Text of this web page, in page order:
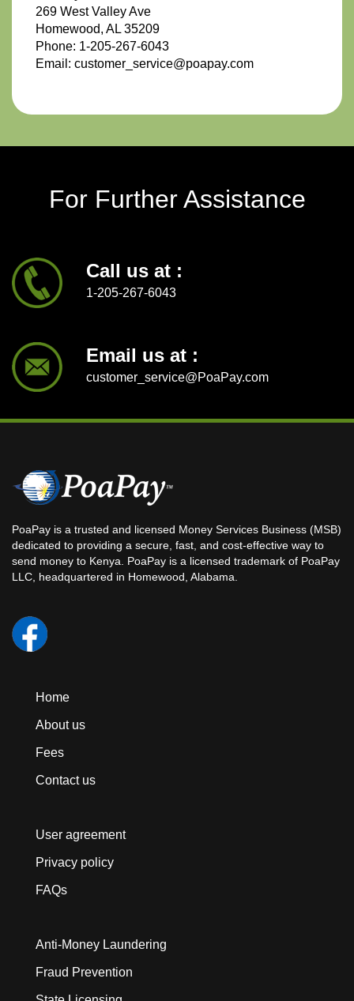
269 West Valley Ave
Homewood, AL 35209
Phone: 1-205-267-6043
Email: customer_service@poapay.com
For Further Assistance
Call us at :
1-205-267-6043
Email us at :
customer_service@PoaPay.com
PoaPay is a trusted and licensed Money Services Business (MSB)
dedicated to providing a secure, fast, and cost-effective way to
send money to Kenya. PoaPay is a licensed trademark of PoaPay
LLC, headquartered in Homewood, Alabama.
Home
About us
Fees
Contact us
User agreement
Privacy policy
FAQs
Anti-Money Laundering
Fraud Prevention